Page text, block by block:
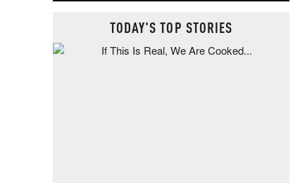
TODAY'S TOP STORIES